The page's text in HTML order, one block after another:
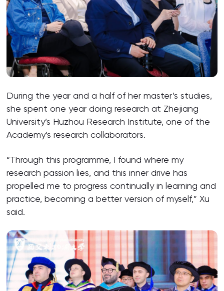
During the year and a half of her master’s studies,
she spent one year doing research at Zhejiang
University’s Huzhou Research Institute, one of the
Academy’s research collaborators.
“Through this programme, I found where my
research passion lies, and this inner drive has
propelled me to progress continually in learning and
practice, becoming a better version of myself,” Xu
said.